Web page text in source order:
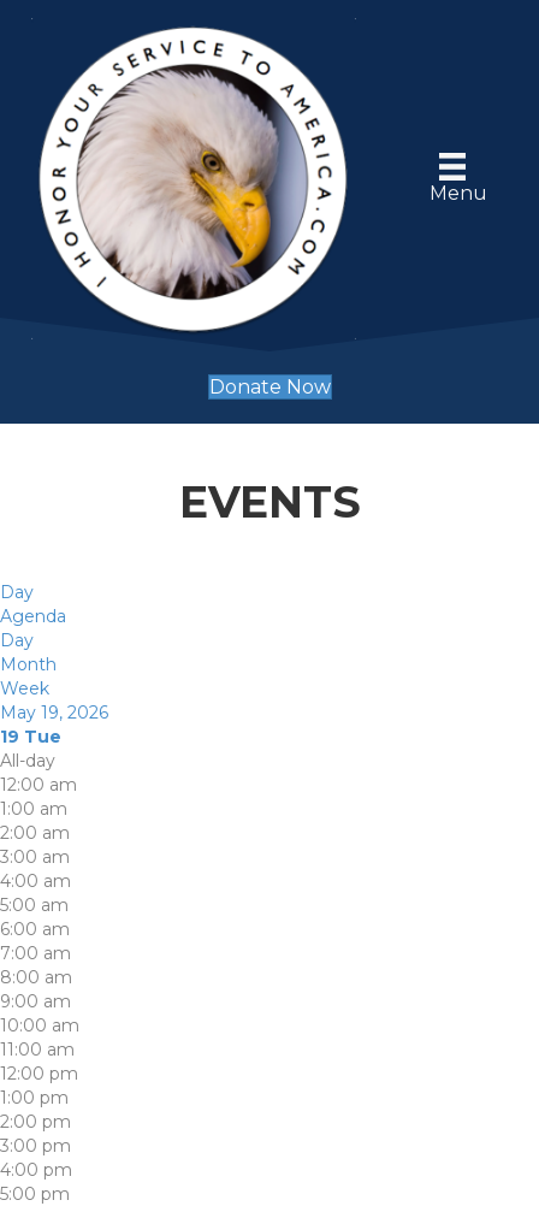
Menu
Donate Now
EVENTS
Day
Agenda
Day
Month
Week
May 19, 2026
19 Tue
All-day
12:00 am
1:00 am
2:00 am
3:00 am
4:00 am
5:00 am
6:00 am
7:00 am
8:00 am
9:00 am
10:00 am
11:00 am
12:00 pm
1:00 pm
2:00 pm
3:00 pm
4:00 pm
5:00 pm